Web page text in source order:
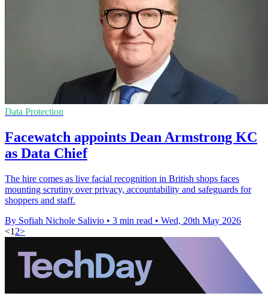
Data Protection
Facewatch appoints Dean Armstrong KC
as Data Chief
The hire comes as live facial recognition in British shops faces
mounting scrutiny over privacy, accountability and safeguards for
shoppers and staff.
By Sofiah Nichole Salivio • 3 min read • Wed, 20th May 2026
<1 2>